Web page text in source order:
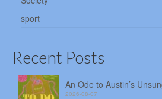
sport
Recent Posts
An Ode to Austin’s
2026-08-07